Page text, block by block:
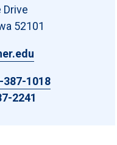
Drive
52101
387-1018
2241